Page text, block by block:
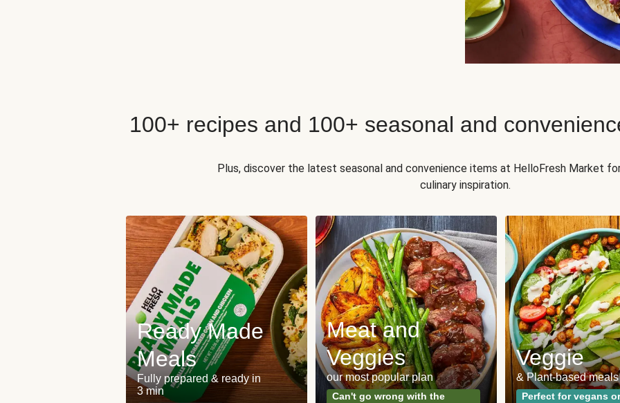
100+ recipes and 100+ seasonal and
Plus, discover the latest seasonal and convenience items at HelloFresh Market
culinary inspiration.
Ready Made
Meals
Fully prepared & ready in
3 min
Meat and
Veggies
our most popular plan
Can't go wrong with the
Veggie
& Plant-based meals
Perfect for vegans or